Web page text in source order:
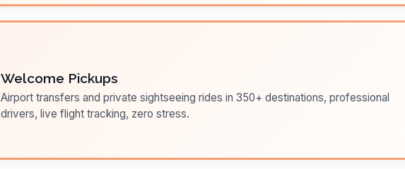
Welcome Pickups
Airport transfers and private sightseeing rides in 350+ destinations, professional
drivers, live flight tracking, zero stress.